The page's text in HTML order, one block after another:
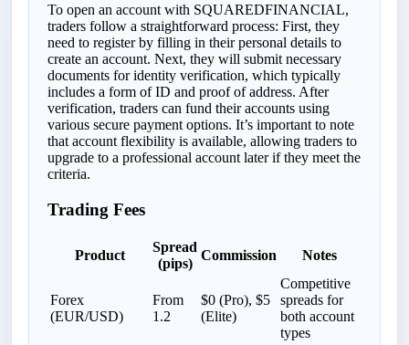
To open an account with SQUAREDFINANCIAL,
traders follow a straightforward process: First, they
need to register by filling in their personal details to
create an account. Next, they will submit necessary
documents for identity verification, which typically
includes a form of ID and proof of address. After
verification, traders can fund their accounts using
various secure payment options. It’s important to note
that account flexibility is available, allowing traders to
upgrade to a professional account later if they meet the
criteria.
Trading Fees
Product
Spread
(pips)
Commission Notes
Forex
(EUR/USD)
From
1.2
$0 (Pro), $5
(Elite)
Competitive
spreads for
both account
types